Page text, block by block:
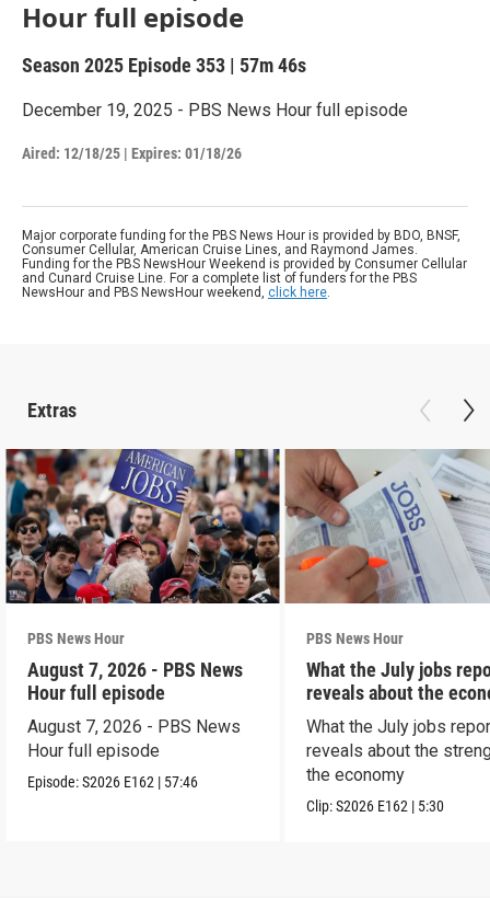
Hour full episode
Season 2025 Episode 353 | 57m 46s
December 19, 2025 - PBS News Hour full episode
Aired: 12/18/25 | Expires: 01/18/26
Major corporate funding for the PBS News Hour is provided by BDO, BNSF,
Consumer Cellular, American Cruise Lines, and Raymond James.
Funding for the PBS NewsHour Weekend is provided by Consumer Cellular
and Cunard Cruise Line. For a complete list of funders for the PBS
NewsHour and PBS NewsHour weekend, click here.
Extras
PBS News Hour
August 7, 2026 - PBS News
Hour full episode
August 7, 2026 - PBS News
Hour full episode
Episode:S2026 E162 | 57:46
PBS News Hour
What the July jobs
reveals about the
What the July jobs
reveals about the
the economy
Clip:S2026 E162 | 5:30